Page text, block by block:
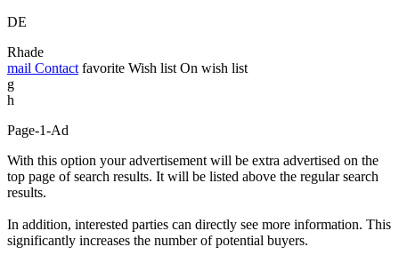
DE
Rhade
mail Contact favorite Wish list On wish list
g
h
Page-1-Ad
With this option your advertisement will be extra advertised on the
top page of search results. It will be listed above the regular search
results.
In addition, interested parties can directly see more information. This
significantly increases the number of potential buyers.